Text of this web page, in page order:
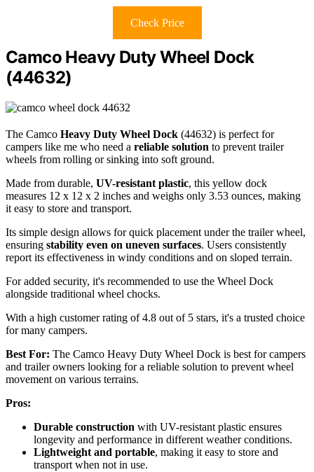
Check Price
Camco Heavy Duty Wheel Dock
(44632)
The Camco Heavy Duty Wheel Dock (44632) is perfect for
campers like me who need a reliable solution to prevent trailer
wheels from rolling or sinking into soft ground.
Made from durable, UV-resistant plastic, this yellow dock
measures 12 x 12 x 2 inches and weighs only 3.53 ounces, making
it easy to store and transport.
Its simple design allows for quick placement under the trailer wheel,
ensuring stability even on uneven surfaces. Users consistently
report its effectiveness in windy conditions and on sloped terrain.
For added security, it's recommended to use the Wheel Dock
alongside traditional wheel chocks.
With a high customer rating of 4.8 out of 5 stars, it's a trusted choice
for many campers.
Best For: The Camco Heavy Duty Wheel Dock is best for campers
and trailer owners looking for a reliable solution to prevent wheel
movement on various terrains.
Pros:
Durable construction with UV-resistant plastic ensures
longevity and performance in different weather conditions.
Lightweight and portable, making it easy to store and
transport when not in use.